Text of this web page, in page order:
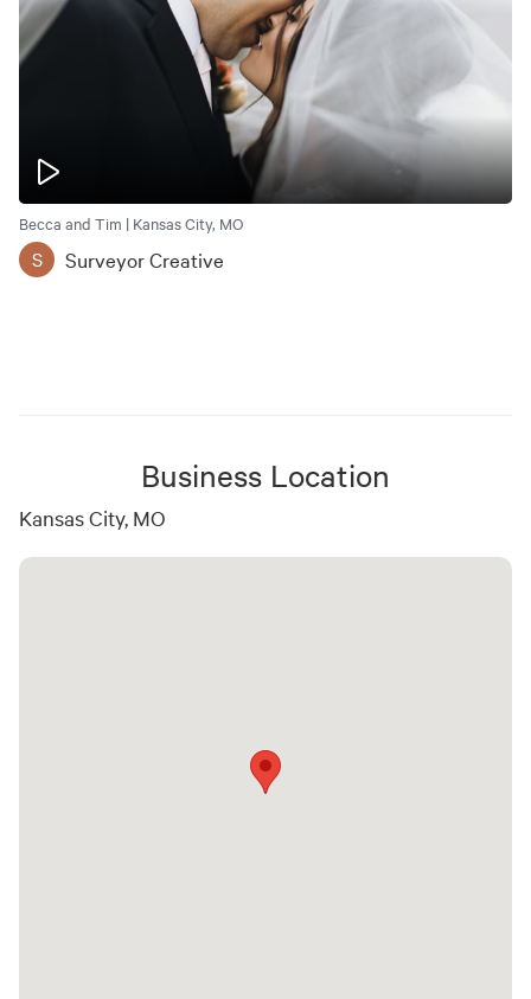
Becca and Tim | Kansas City, MO
S Surveyor Creative
Business Location
Kansas City, MO